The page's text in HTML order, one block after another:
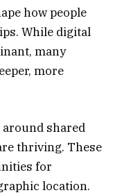
how people
While digital
many
more
shared
thriving. These
for
location.